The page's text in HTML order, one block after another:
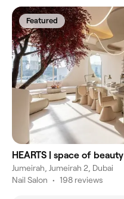
Featured
HEARTS | space of beauty
Jumeirah, Jumeirah 2, Dubai
Nail Salon • 198 reviews